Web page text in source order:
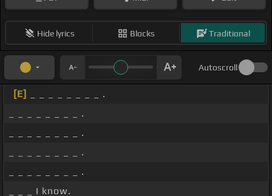
Hide lyrics Blocks Traditional
Autoscroll
[E]
_ _ _ _ _ _ _ _ .
_ _ _ _ _ _ _ _ .
_ _ _ _ _ _ _ _ .
_ _ _ _ _ _ _ _ .
_ _ _ _ _ _ _ _ .
_ _ _ I know.